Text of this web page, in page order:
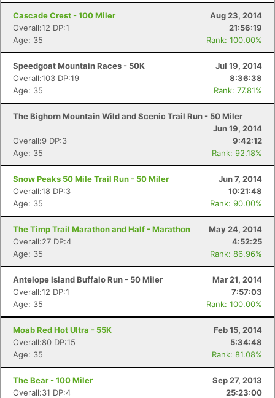
Cascade Crest - 100 Miler
Aug 23, 2014
Overall:12 DP:1
21:56:19
Age: 35
Rank: 100.00%
Speedgoat Mountain Races - 50K
Jul 19, 2014
Overall:103 DP:19
8:36:38
Age: 35
Rank: 77.81%
The Bighorn Mountain Wild and Scenic Trail Run - 50 Miler
Jun 19, 2014
Overall:9 DP:3
9:42:12
Age: 35
Rank: 92.18%
Snow Peaks 50 Mile Trail Run - 50 Miler
Jun 7, 2014
Overall:18 DP:3
10:21:48
Age: 35
Rank: 90.00%
The Timp Trail Marathon and Half - Marathon
May 24, 2014
Overall:27 DP:4
4:52:25
Age: 35
Rank: 86.96%
Antelope Island Buffalo Run - 50 Miler
Mar 21, 2014
Overall:12 DP:1
7:57:03
Age: 35
Rank: 100.00%
Moab Red Hot Ultra - 55K
Feb 15, 2014
Overall:80 DP:15
5:34:48
Age: 35
Rank: 81.08%
The Bear - 100 Miler
Sep 27, 2013
Overall:31 DP:4
25:23:00